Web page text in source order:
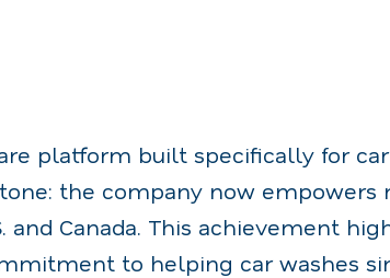
platform built specifically for car
the company now empowers
and Canada. This achievement
to helping car washes